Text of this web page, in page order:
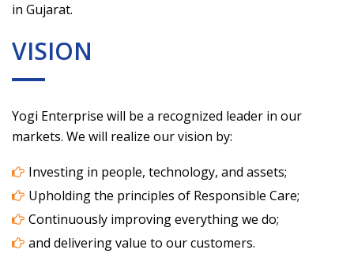
in Gujarat.
VISION
Yogi Enterprise will be a recognized leader in our
markets. We will realize our vision by:
Investing in people, technology, and assets;
Upholding the principles of Responsible Care;
Continuously improving everything we do;
and delivering value to our customers.